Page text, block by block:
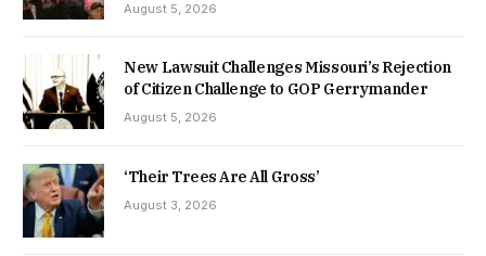
August 5, 2026
New Lawsuit Challenges Missouri’s Rejection
of Citizen Challenge to GOP Gerrymander
August 5, 2026
‘Their Trees Are All Gross’
August 3, 2026